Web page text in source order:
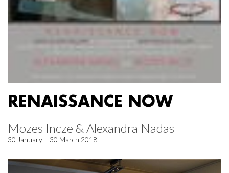
RENAISSANCE NOW
Mozes Incze & Alexandra Nadas
30 January – 30 March 2018